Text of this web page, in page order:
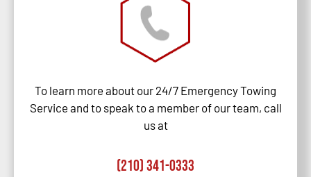
To learn more about our 24/7 Emergency Towing
Service and to speak to a member of our team, call
us at
(210) 341-0333